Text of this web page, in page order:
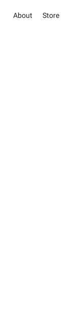
About Store